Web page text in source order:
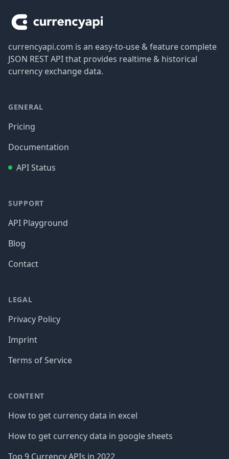
currencyapi.com is an easy-to-use & feature complete
JSON REST API that provides realtime & historical
currency exchange data.
GENERAL
Pricing
Documentation
API Status
SUPPORT
API Playground
Blog
Contact
LEGAL
Privacy Policy
Imprint
Terms of Service
CONTENT
How to get currency data in excel
How to get currency data in google sheets
Top 9 Currency APIs in 2022